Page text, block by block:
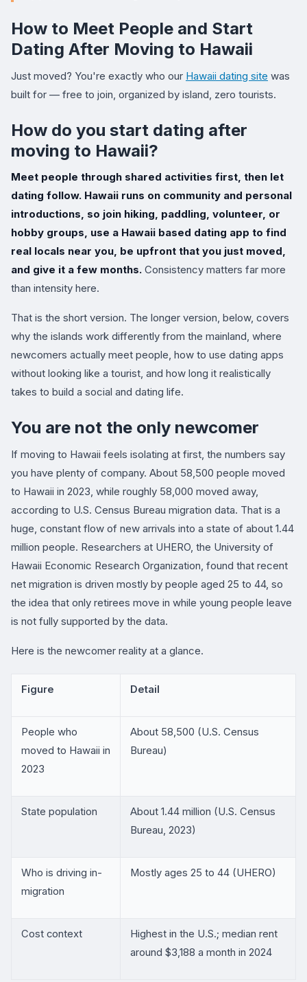
How to Meet People and Start
Dating After Moving to Hawaii
Just moved? You're exactly who our Hawaii dating site was
built for — free to join, organized by island, zero tourists.
How do you start dating after
moving to Hawaii?
Meet people through shared activities first, then let
dating follow. Hawaii runs on community and personal
introductions, so join hiking, paddling, volunteer, or
hobby groups, use a Hawaii based dating app to find
real locals near you, be upfront that you just moved,
and give it a few months. Consistency matters far more
than intensity here.
That is the short version. The longer version, below, covers
why the islands work differently from the mainland, where
newcomers actually meet people, how to use dating apps
without looking like a tourist, and how long it realistically
takes to build a social and dating life.
You are not the only newcomer
If moving to Hawaii feels isolating at first, the numbers say
you have plenty of company. About 58,500 people moved
to Hawaii in 2023, while roughly 58,000 moved away,
according to U.S. Census Bureau migration data. That is a
huge, constant flow of new arrivals into a state of about 1.44
million people. Researchers at UHERO, the University of
Hawaii Economic Research Organization, found that recent
net migration is driven mostly by people aged 25 to 44, so
the idea that only retirees move in while young people leave
is not fully supported by the data.
Here is the newcomer reality at a glance.
Figure Detail
People who
moved to Hawaii in
2023
About 58,500 (U.S. Census
Bureau)
State population
About 1.44 million (U.S. Census
Bureau, 2023)
Who is driving in-
migration
Mostly ages 25 to 44 (UHERO)
Cost context
Highest in the U.S.; median rent
around $3,188 a month in 2024